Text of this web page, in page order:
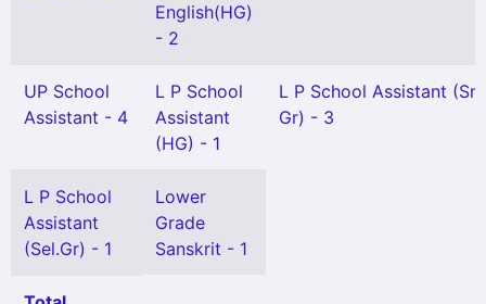
English(HG)
- 2
UP School
Assistant - 4
L P School
Assistant
(HG) - 1
L P School Assistant (Snr
Gr) - 3
L P School
Assistant
(Sel.Gr) - 1
Lower
Grade
Sanskrit - 1